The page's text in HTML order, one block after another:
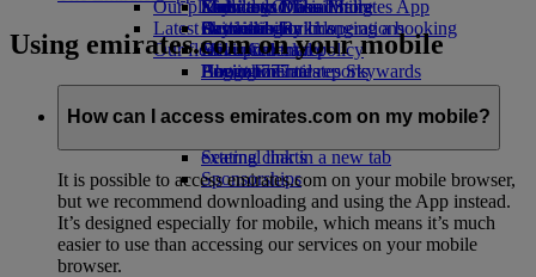
Economy Class dining
Drinks
Our fleet
Boeing 777
Emirates A380
Emirates A350
Seating charts
Emirates Official Store
Kids’ toys
Activities for kids
Our planet
Sustainability in operations
Environmental policy
Environmental reports
Our communities
The Emirates Airline FoundationThe
external link in a new tab
Sponsorships
Madrid to Dubai
Latest destinations
Helsinki
Hangzhou
Da Nang
Shenzhen
Skywards Miles Mall
Skywards Rail
Miles Calculator
Log in to Emirates Skywards
Skywards+
Mobile and The Emirates App
Cancelling or changing a booking
Disrupted travel
About Emirates
Using emirates.com on your mobile
How can I access emirates.com on my mobile?
It is possible to access emirates.com on your mobile browser,
but we recommend downloading and using the App instead.
It’s designed especially for mobile, which means it’s much
easier to use than accessing our services on your mobile
browser.